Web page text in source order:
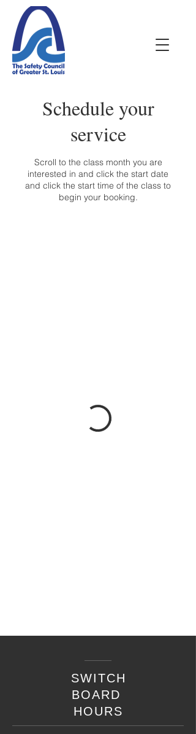
Schedule your
service
Scroll to the class month you are
interested in and click the start date
and click the start time of the class to
begin your booking.
SWITCH
BOARD
HOURS